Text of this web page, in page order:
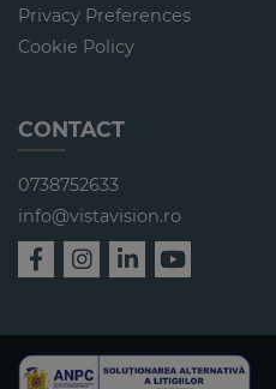
Privacy Preferences
Cookie Policy
CONTACT
0738752633
info@vistavision.ro